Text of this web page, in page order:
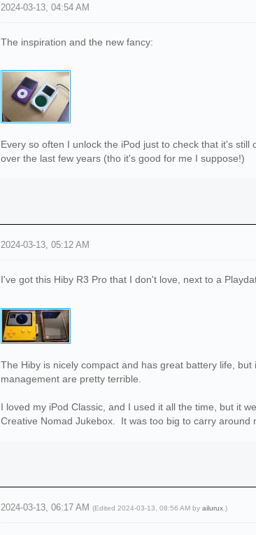
2024-03-13, 04:54 AM
The inspiration and the new fancy:
Every so often I unlock the iPod just to check that it's
over the last few years (tho it's good for me I suppose!)
2024-03-13, 05:12 AM
I've got this Hiby R3 Pro that I don't love, next to a
The Hiby is nicely compact and has great battery life,
management are pretty terrible.
I loved my iPod Classic, and I used it all the time, but it
Creative Nomad Jukebox. It was too big to carry around
2024-03-13, 06:17 AM(Edited 2024-03-13, 08:56 AM byailurux .)